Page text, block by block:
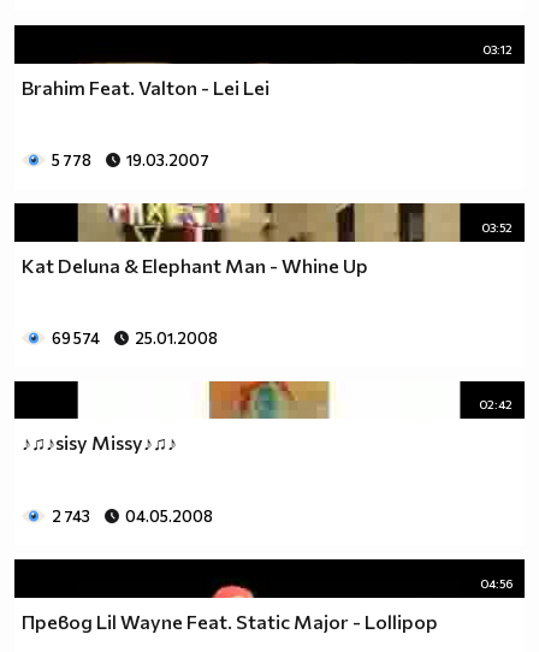
03:12
Brahim Feat. Valton - Lei Lei
5 778 19.03.2007
03:52
Kat Deluna & Elephant Man - Whine Up
69 574 25.01.2008
02:42
♪♫♪sisy Missy♪♫♪
2 743 04.05.2008
04:56
Превод Lil Wayne Feat. Static Major - Lollipop